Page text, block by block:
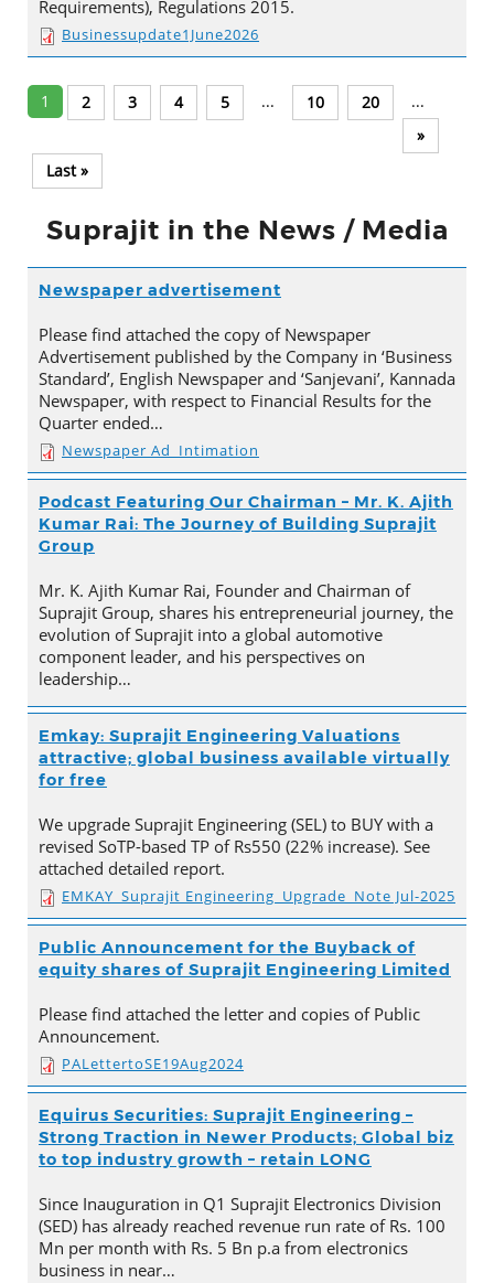
Requirements), Regulations 2015.
Businessupdate1June2026
1 2 3 4 5 ... 10 20
...
»
Last »
Suprajit in the News / Media
Newspaper advertisement
Please find attached the copy of Newspaper
Advertisement published by the Company in ‘Business
Standard’, English Newspaper and ‘Sanjevani’, Kannada
Newspaper, with respect to Financial Results for the
Quarter ended…
Newspaper Ad_Intimation
Podcast Featuring Our Chairman – Mr. K. Ajith
Kumar Rai: The Journey of Building Suprajit
Group
Mr. K. Ajith Kumar Rai, Founder and Chairman of
Suprajit Group, shares his entrepreneurial journey, the
evolution of Suprajit into a global automotive
component leader, and his perspectives on
leadership…
Emkay: Suprajit Engineering Valuations
attractive; global business available virtually
for free
We upgrade Suprajit Engineering (SEL) to BUY with a
revised SoTP-based TP of Rs550 (22% increase). See
attached detailed report.
EMKAY_Suprajit Engineering_Upgrade_Note Jul-2025
Public Announcement for the Buyback of
equity shares of Suprajit Engineering Limited
Please find attached the letter and copies of Public
Announcement.
PALettertoSE19Aug2024
Equirus Securities: Suprajit Engineering –
Strong Traction in Newer Products; Global biz
to top industry growth – retain LONG
Since Inauguration in Q1 Suprajit Electronics Division
(SED) has already reached revenue run rate of Rs. 100
Mn per month with Rs. 5 Bn p.a from electronics
business in near…